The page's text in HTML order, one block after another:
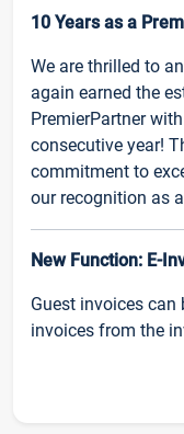
10 Years as a
We are thrilled to
again earned the
PremierPartner
consecutive year!
commitment to
our recognition as
New Function: E-
Guest invoices can
invoices from the